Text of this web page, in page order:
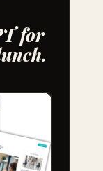
for